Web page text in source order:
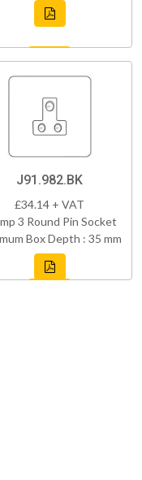
J91.982.BK
£34.14 + VAT
3 Round Pin Socket
Box Depth : 35 mm